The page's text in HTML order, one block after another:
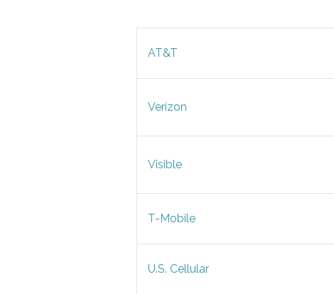
AT&T
Verizon
Visible
T-Mobile
U.S. Cellular